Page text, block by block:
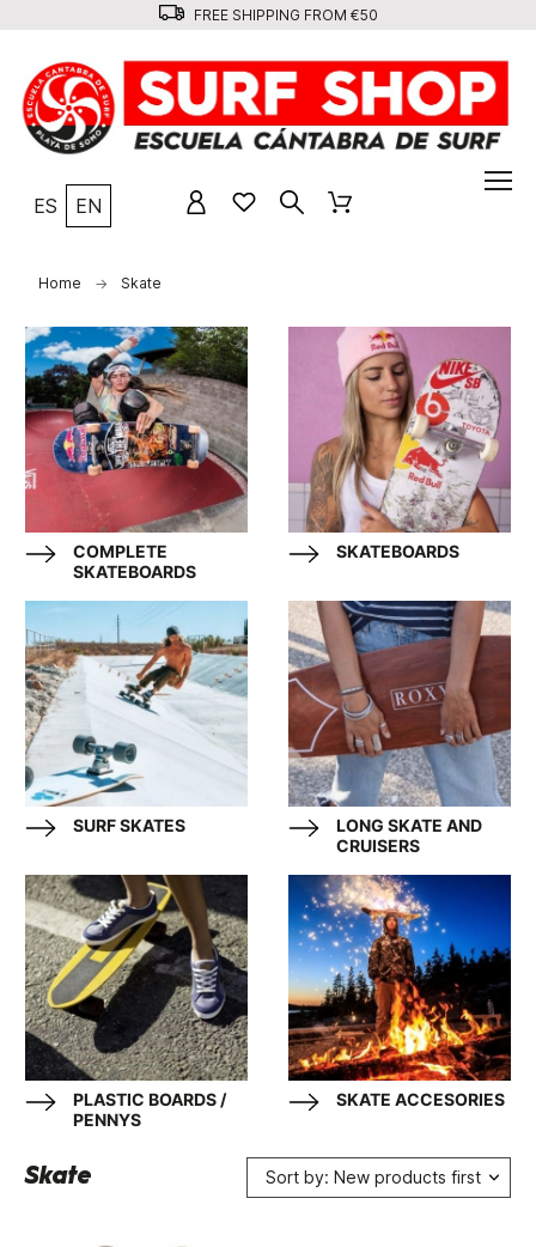
FREE SHIPPING FROM €50
ES EN
Home Skate
COMPLETE
SKATEBOARDS
SKATEBOARDS
SURF SKATES
LONG SKATE AND
CRUISERS
PLASTIC BOARDS /
PENNYS
SKATE ACCESORIES
Skate Sort by: New products first